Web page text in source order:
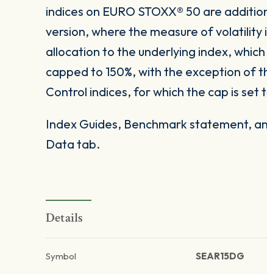
indices on EURO STOXX® 50 are
version, where the measure of volatility
allocation to the underlying index,
capped to 150%, with the exception of
Control indices, for which the cap is set
Index Guides, Benchmark statement,
Data tab.
Details
Symbol SEAR15DG